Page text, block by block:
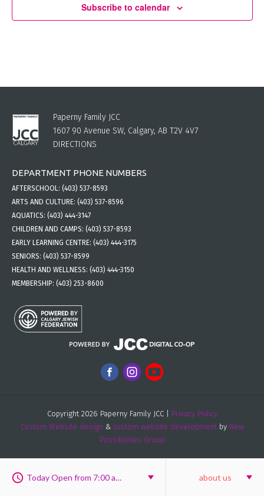
Subscribe to calendar
Today Open from 7:00 am to 8:00 pm about us
Paperny Family JCC
1607 90 Avenue SW, Calgary, AB T2V 4V7
DIRECTIONS
DEPARTMENT PHONE NUMBERS
AFTERSCHOOL: (403) 537-8593
ARTS AND CULTURE: (403) 537-8596
AQUATICS: (403) 444-3147
CHILDREN AND CAMPS: (403) 537-8593
EARLY LEARNING CENTRE: (403) 444-3175
SENIORS: (403) 537-8599
HEALTH AND WELLNESS: (403) 444-3150
MEMBERSHIP: (403) 253-8600
Copyright 2026 Paperny Family JCC | Privacy Policy
Custom Website design & custom website developmentby New
Possibilities Group